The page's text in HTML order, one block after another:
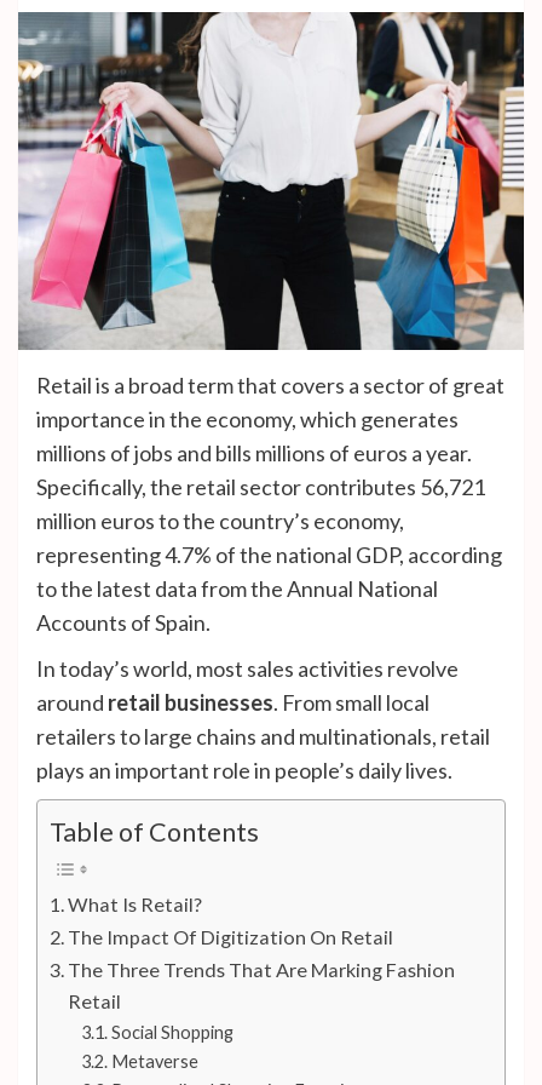
Retail is a broad term that covers a sector of great
importance in the economy, which generates
millions of jobs and bills millions of euros a year.
Specifically, the retail sector contributes 56,721
million euros to the country’s economy,
representing 4.7% of the national GDP, according
to the latest data from the Annual National
Accounts of Spain.
In today’s world, most sales activities revolve
around retail businesses. From small local
retailers to large chains and multinationals, retail
plays an important role in people’s daily lives.
Table of Contents
What Is Retail?
The Impact Of Digitization On Retail
The Three Trends That Are Marking Fashion
Retail
Social Shopping
Metaverse